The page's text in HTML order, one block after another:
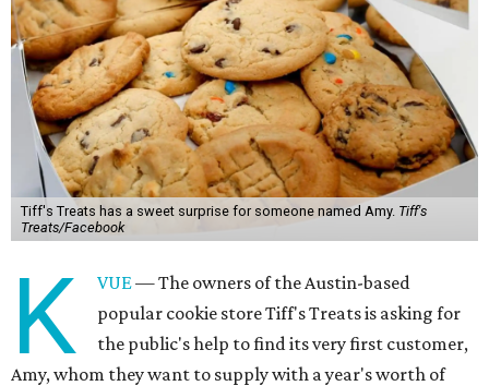
Tiff's Treats has a sweet surprise for someone named Amy. Tiff's
Treats/Facebook
K VUE— The owners of the Austin-based
popular cookie store Tiff's Treats is asking for
the public's help to find its very first customer,
Amy, whom they want to supply with a year's worth of